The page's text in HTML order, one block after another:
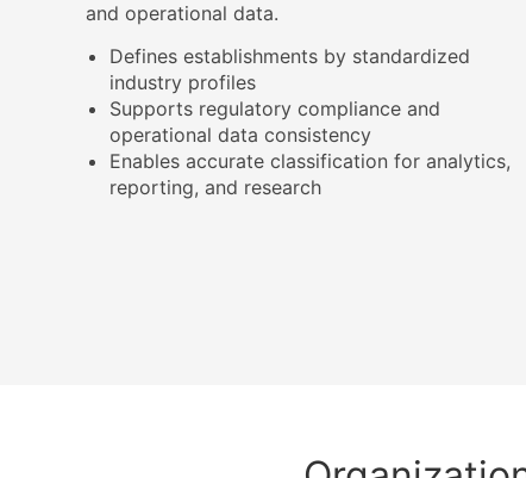
and operational data.
Defines establishments by standardized
industry profiles
Supports regulatory compliance and
operational data consistency
Enables accurate classification for analytics,
reporting, and research